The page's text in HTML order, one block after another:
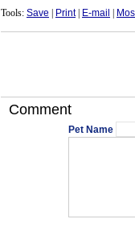
Tools: Save Print| E-mail
Comment
Pet Name